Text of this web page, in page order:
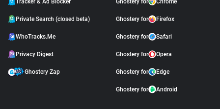
Tracker & Ad Blocker
Private Search (closed beta)
WhoTracks.Me
Privacy Digest
Ghostery Zap
Ghostery for Chrome
Ghostery for Firefox
Ghostery for Safari
Ghostery for Opera
Ghostery for Edge
Ghostery for Android